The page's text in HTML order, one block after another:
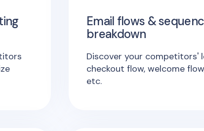
Email flows &
breakdown
Discover your competitors'
checkout flow, welcome
etc.